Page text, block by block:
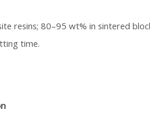
resins; 80–95 wt% in sintered
time.